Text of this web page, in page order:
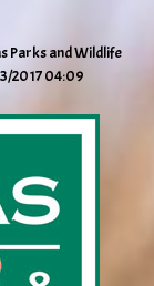
Parks and Wildlife
2017 04:09